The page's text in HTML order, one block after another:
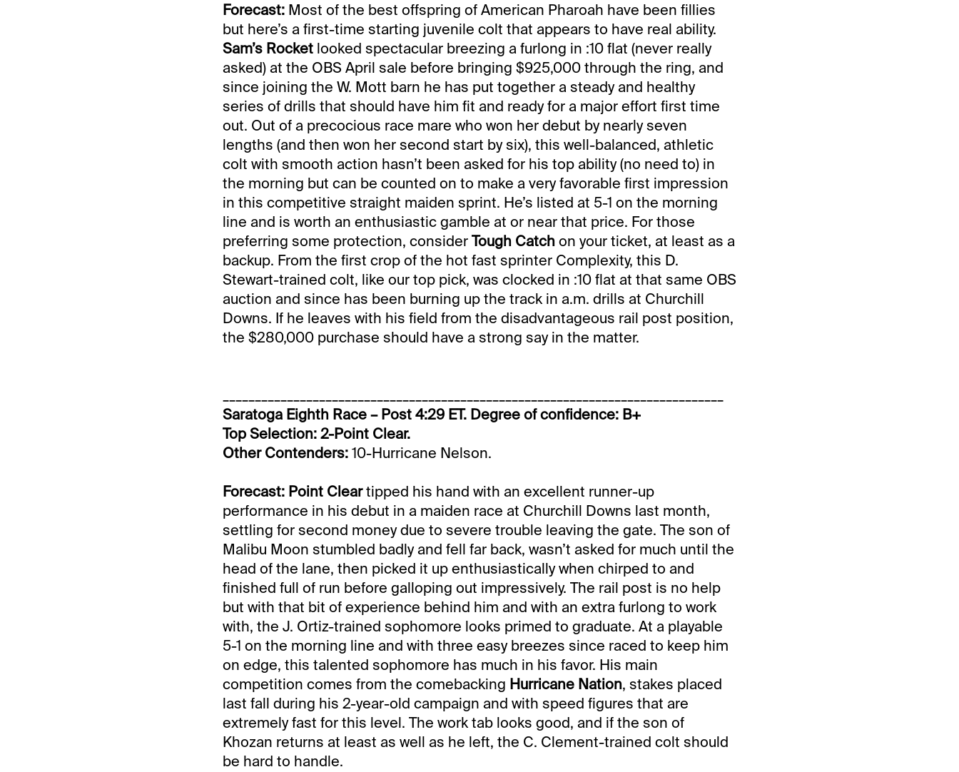
Forecast:Most of the best offspring of American Pharoah have been fillies
but here’s a first-time starting juvenile colt that appears to have real ability.
Sam’s Rocketlooked spectacular breezing a furlong in :10 flat (never really
asked) at the OBS April sale before bringing $925,000 through the ring, and
since joining the W. Mott barn he has put together a steady and healthy
series of drills that should have him fit and ready for a major effort first time
out. Out of a precocious race mare who won her debut by nearly seven
lengths (and then won her second start by six), this well-balanced, athletic
colt with smooth action hasn’t been asked for his top ability (no need to) in
the morning but can be counted on to make a very favorable first impression
in this competitive straight maiden sprint. He’s listed at 5-1 on the morning
line and is worth an enthusiastic gamble at or near that price. For those
preferring some protection, considerTough Catch on your ticket, at least as a
backup. From the first crop of the hot fast sprinter Complexity, this D.
Stewart-trained colt, like our top pick, was clocked in :10 flat at that same OBS
auction and since has been burning up the track in a.m. drills at Churchill
Downs. If he leaves with his field from the disadvantageous rail post position,
the $280,000 purchase should have a strong say in the matter.
______________________________________________________________________________
Saratoga Eighth Race – Post 4:29 ET. Degree of confidence: B+
Top Selection: 2-Point Clear.
Other Contenders:10-Hurricane Nelson.
Forecast: Point Cleartipped his hand with an excellent runner-up
performance in his debut in a maiden race at Churchill Downs last month,
settling for second money due to severe trouble leaving the gate. The son of
Malibu Moon stumbled badly and fell far back, wasn’t asked for much until the
head of the lane, then picked it up enthusiastically when chirped to and
finished full of run before galloping out impressively. The rail post is no help
but with that bit of experience behind him and with an extra furlong to work
with, the J. Ortiz-trained sophomore looks primed to graduate. At a playable
5-1 on the morning line and with three easy breezes since raced to keep him
on edge, this talented sophomore has much in his favor. His main
competition comes from the comebacking Hurricane Nation, stakes placed
last fall during his 2-year-old campaign and with speed figures that are
extremely fast for this level. The work tab looks good, and if the son of
Khozan returns at least as well as he left, the C. Clement-trained colt should
be hard to handle.